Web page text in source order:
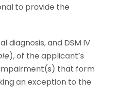
to provide the
diagnosis, and DSM IV
), of the applicant’s
that form
an exception to the